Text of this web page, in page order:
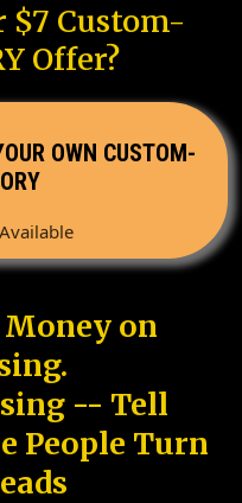
$7 Custom-
Offer?
OWN CUSTOM-
on
-- Tell
People Turn